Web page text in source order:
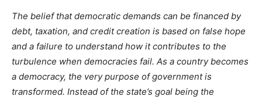
The belief that democratic demands can be financed by
debt, taxation, and credit creation is based on false hope
and a failure to understand how it contributes to the
turbulence when democracies fail. As a country becomes
a democracy, the very purpose of government is
transformed. Instead of the state’s goal being the